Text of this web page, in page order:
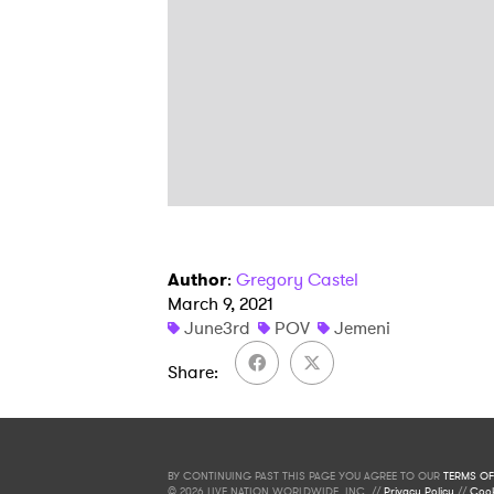
Author: Gregory Castel
March 9, 2021
June3rd
POV
Jemeni
Share
BY CONTINUING PAST THIS PAGE YOU AGREE TO OUR TERMS